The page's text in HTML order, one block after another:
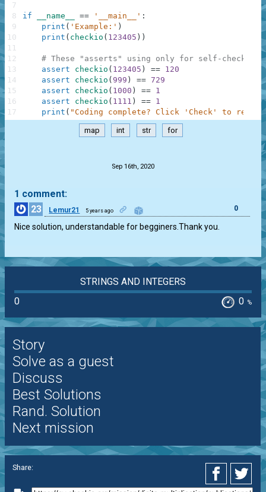
if __name__ == '__main__' :
print ( 'Example:' )
print ( checkio ( 123405 ) )
# These "asserts" using only for self-checking
assert
checkio ( 123405 ) == 120
assert
checkio ( 999 ) == 729
assert
checkio ( 1000 ) == 1
assert
checkio ( 1111 ) == 1
print ( "Coding complete? Click 'Check' to
7
8
9
10
11
12
13
14
15
16
17
map int str for
Sep 16th, 2020
1 comment:
23
Lemur21 5 years ago 0
Nice solution, understandable for begginers.Thank you.
STRINGS AND INTEGERS
0
0 %
Story
Solve as a guest
Discuss
Best Solutions
Rand. Solution
Next mission
Share: